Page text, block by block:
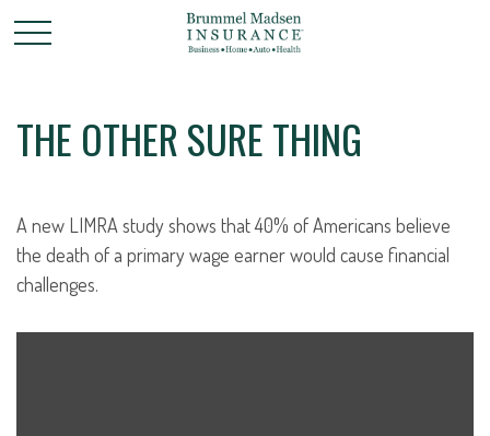
THE OTHER SURE THING
A new LIMRA study shows that 40% of Americans believe
the death of a primary wage earner would cause financial
challenges.